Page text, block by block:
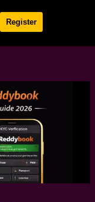
Register